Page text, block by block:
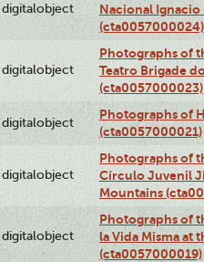
digitalobject
Nacional Ignacio
(cta0057000024)
digitalobject
Photographs of
Teatro Brigade
(cta0057000023)
digitalobject
Photographs of
(cta0057000021)
digitalobject
Photographs of
Círculo Juvenil
Mountains
digitalobject
Photographs of
la Vida Misma at
(cta0057000019)